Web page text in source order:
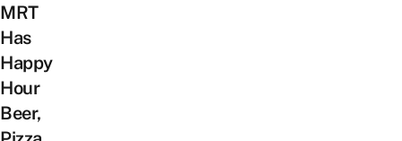
MRT
Has
Happy
Hour
Beer,